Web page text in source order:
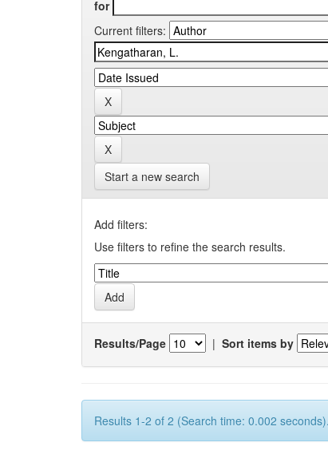
for
Current filters:
Start a new search
Add filters:
Use filters to refine the search results.
Results/Page | Sort items by
Results 1-2 of 2 (Search time: 0.002 seconds).